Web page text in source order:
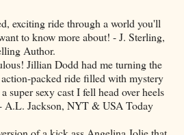
exciting ride through a world you'll
to know more about! - J. Sterling,
Author.
Jillian Dodd had me turning the
packed ride filled with mystery
super sexy cast I fell head over heels
A.L. Jackson, NYT & USA Today